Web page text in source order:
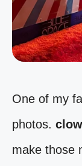
One of my
photos.
make those